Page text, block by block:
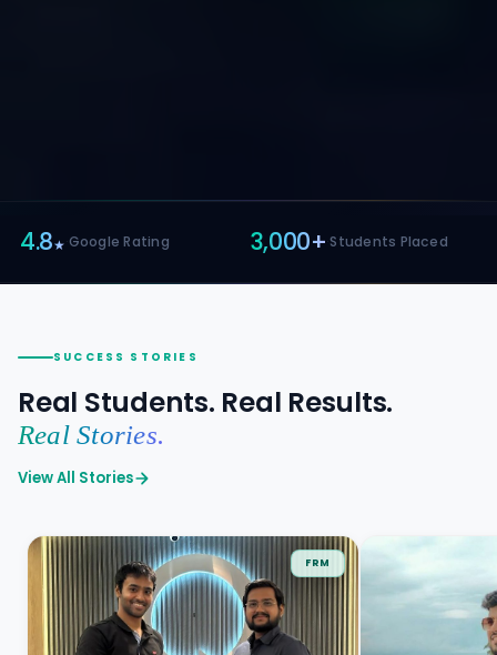
3,000+·Students Placed 10+·Yrs Avg
SUCCESS STORIES
Real Students. Real Results.
Real Stories.
View All Stories
FRM